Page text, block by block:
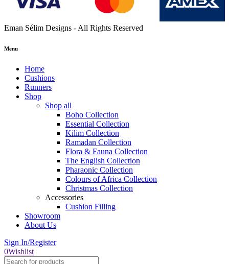
Eman Sélim Designs - All Rights Reserved
Menu
Home
Cushions
Runners
Shop
Shop all
Boho Collection
Essential Collection
Kilim Collection
Ramadan Collection
Flora & Fauna Collection
The English Collection
Pharaonic Collection
Colours of Africa Collection
Christmas Collection
Accessories
Cushion Filling
Showroom
About Us
Sign In/Register
0Wishlist